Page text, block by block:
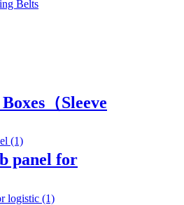
（Sleeve
panel for